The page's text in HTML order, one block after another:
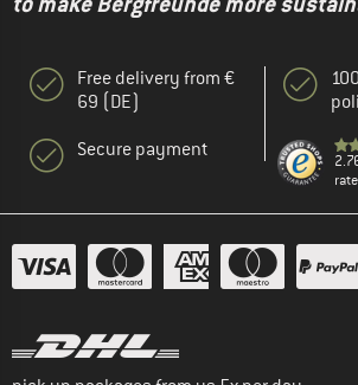
Free delivery from €
69 (DE)
Secure payment